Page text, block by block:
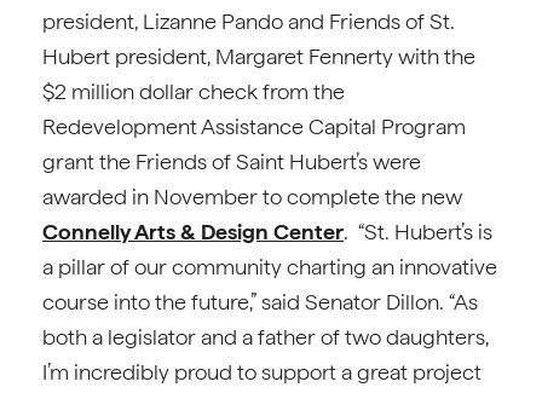
president, Lizanne Pando and Friends of St.
Hubert president, Margaret Fennerty with the
$2 million dollar check from the
Redevelopment Assistance Capital Program
grant the Friends of Saint Hubert’s were
awarded in November to complete the new
Connelly Arts & Design Center. “St. Hubert’s is
a pillar of our community charting an innovative
course into the future,” said Senator Dillon. “As
both a legislator and a father of two daughters,
I’m incredibly proud to support a great project